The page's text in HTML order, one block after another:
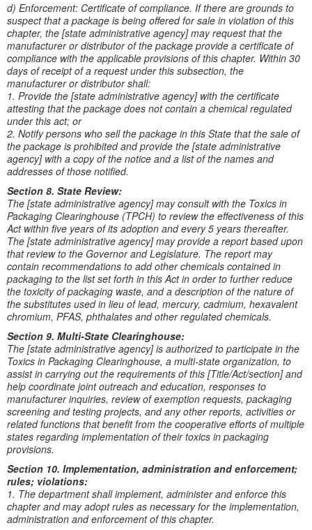
d) Enforcement: Certificate of compliance. If there are grounds to
suspect that a package is being offered for sale in violation of this
chapter, the [state administrative agency] may request that the
manufacturer or distributor of the package provide a certificate of
compliance with the applicable provisions of this chapter. Within 30
days of receipt of a request under this subsection, the
manufacturer or distributor shall:
1. Provide the [state administrative agency] with the certificate
attesting that the package does not contain a chemical regulated
under this act; or
2. Notify persons who sell the package in this State that the sale of
the package is prohibited and provide the [state administrative
agency] with a copy of the notice and a list of the names and
addresses of those notified.
Section 8. State Review:
The [state administrative agency] may consult with the Toxics in
Packaging Clearinghouse (TPCH) to review the effectiveness of this
Act within five years of its adoption and every 5 years thereafter.
The [state administrative agency] may provide a report based upon
that review to the Governor and Legislature. The report may
contain recommendations to add other chemicals contained in
packaging to the list set forth in this Act in order to further reduce
the toxicity of packaging waste, and a description of the nature of
the substitutes used in lieu of lead, mercury, cadmium, hexavalent
chromium, PFAS, phthalates and other regulated chemicals.
Section 9. Multi-State Clearinghouse:
The [state administrative agency] is authorized to participate in the
Toxics in Packaging Clearinghouse, a multi-state organization, to
assist in carrying out the requirements of this [Title/Act/section] and
help coordinate joint outreach and education, responses to
manufacturer inquiries, review of exemption requests, packaging
screening and testing projects, and any other reports, activities or
related functions that benefit from the cooperative efforts of multiple
states regarding implementation of their toxics in packaging
provisions.
Section 10. Implementation, administration and enforcement;
rules; violations:
1. The department shall implement, administer and enforce this
chapter and may adopt rules as necessary for the implementation,
administration and enforcement of this chapter.